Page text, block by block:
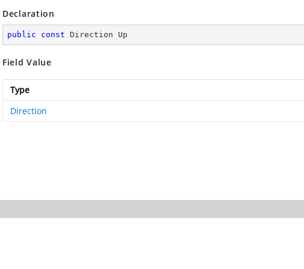
Declaration
public const Direction Up
Field Value
Type
Direction